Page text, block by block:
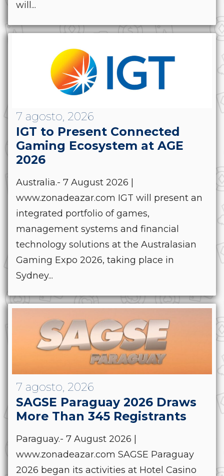
will...
7 agosto, 2026
IGT to Present Connected
Gaming Ecosystem at AGE
2026
Australia.- 7 August 2026 |
www.zonadeazar.com IGT will present an
integrated portfolio of games,
management systems and financial
technology solutions at the Australasian
Gaming Expo 2026, taking place in
Sydney...
7 agosto, 2026
SAGSE Paraguay 2026 Draws
More Than 345 Registrants
Paraguay.- 7 August 2026 |
www.zonadeazar.com SAGSE Paraguay
2026 began its activities at Hotel Casino